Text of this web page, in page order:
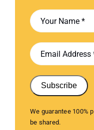
Subscribe
We guarantee 100%
be shared.